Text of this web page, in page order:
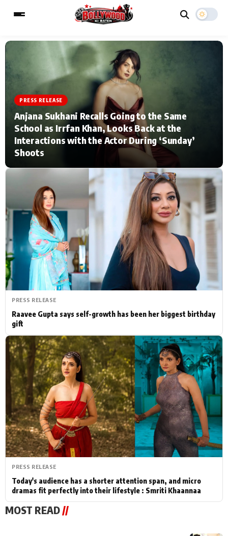
MAIN MENU
Home Music Video News
TV Serial News Press Release
Filmy Fun Celebrity Life
CATEGORIES
Actor Hollywood News
PhotoShoot Bollywood News
Bhojpuri News
ESC
Type to search posts…
PRESS RELEASE
Anjana Sukhani Recalls Going to the Same
School as Irrfan Khan, Looks Back at the
Interactions with the Actor During ‘Sunday’
Shoots
PRESS RELEASE
Raavee Gupta says self-growth has been her biggest birthday
gift
PRESS RELEASE
Today's audience has a shorter attention span, and micro
dramas fit perfectly into their lifestyle : Smriti Khaannaa
MOST READ//